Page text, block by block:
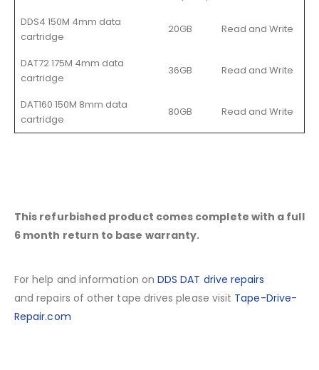
DDS4 150M 4mm data
cartridge
20GB Read and Write
DAT72 175M 4mm data
cartridge
36GB Read and Write
DAT160 150M 8mm data
cartridge
80GB Read and Write
This refurbished product comes complete with a full
6 month return to base warranty.
For help and information on DDS DAT drive repairs
and repairs of other tape drives please visit Tape-Drive-
Repair.com